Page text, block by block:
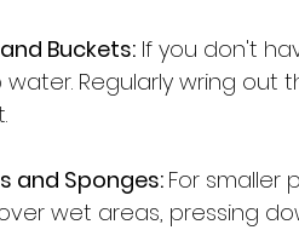
Buckets: If you don't
water. Regularly wring
and Sponges: For smaller
wet areas, pressing